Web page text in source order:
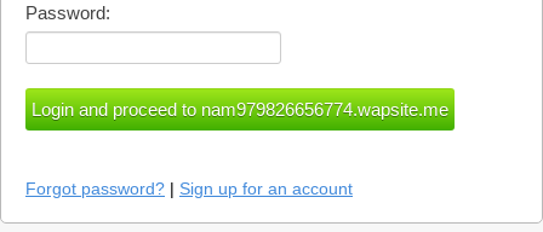
Password:
Forgot password? | Sign up for an account